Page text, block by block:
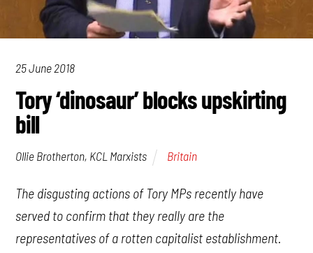
25 June 2018
Tory ‘dinosaur’ blocks upskirting
bill
Ollie Brotherton, KCL Marxists Britain
The disgusting actions of Tory MPs recently have
served to confirm that they really are the
representatives of a rotten capitalist establishment.